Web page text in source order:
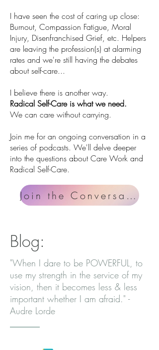
I have seen the cost of caring up close:
Burnout, Compassion Fatigue, Moral
Injury, Disenfranchised Grief, etc. Helpers
are leaving the profession(s) at alarming
rates and we're still having the debates
about self-care...
I believe there is another way.
Radical Self-Care is what we need.​
We can care without carrying.
Join me for an ongoing conversation in a
series of podcasts. We'll delve deeper
into the questions about Care Work and
Radical Self-Care.
Join the Conversation
Blog:
"When I dare to be POWERFUL, to
use my strength in the service of my
vision, then it becomes less & less
important whether I am afraid." -
Audre Lorde